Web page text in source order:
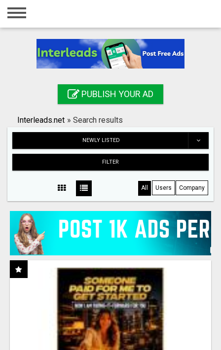
Home
Registration
Search
PUBLISH YOUR AD
Interleads.net » Search results
NEWLY LISTED
FILTER
All Users Company